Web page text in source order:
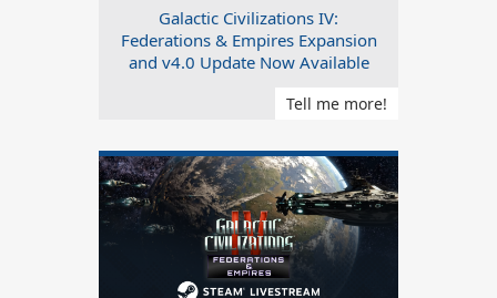
Galactic Civilizations IV:
Federations & Empires Expansion
and v4.0 Update Now Available
Tell me more!